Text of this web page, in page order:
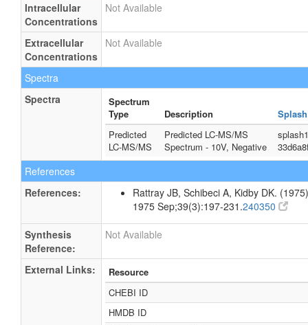
Intracellular
Concentrations
Not Available
Extracellular
Concentrations
Not Available
Spectra
Spectra
Spectrum
Type
Description
Predicted
LC-MS/MS
Predicted LC-MS/MS
Spectrum - 10V, Negative
References
References:
Rattray JB, Schibeci A, Kidby DK.
1975 Sep;39(3):197-231.240350
Synthesis
Reference:
Not Available
External Links:
Resource
CHEBI ID
HMDB ID